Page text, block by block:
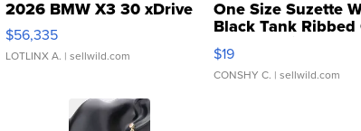
2026 BMW X3 30 xDrive
$56,335
LOTLINX A. | sellwild.com
One Size Suzette
Black Tank Ribbed
Asymmetrical ...
$19
CONSHY C. | sellwild.com